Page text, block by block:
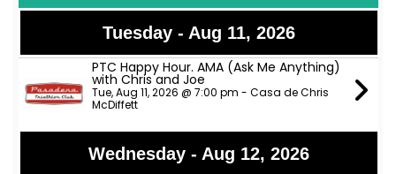
Tuesday - Aug 11, 2026
PTC Happy Hour. AMA (Ask Me Anything)
with Chris and Joe
Tue, Aug 11, 2026 @ 7:00 pm - Casa de Chris
McDiffett
Wednesday - Aug 12, 2026